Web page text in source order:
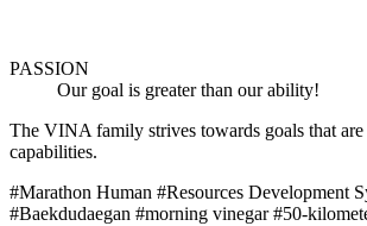
PASSION
Our goal is greater than our ability!
The VINA family strives towards goals that are
capabilities.
#Marathon Human #Resources Development
#Baekdudaegan #morning vinegar #50-